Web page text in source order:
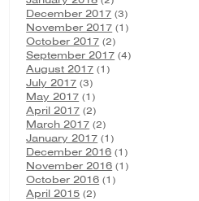
December 2017 (3)
November 2017 (1)
October 2017 (2)
September 2017 (4)
August 2017 (1)
July 2017 (3)
May 2017 (1)
April 2017 (2)
March 2017 (2)
January 2017 (1)
December 2016 (1)
November 2016 (1)
October 2016 (1)
April 2015 (2)